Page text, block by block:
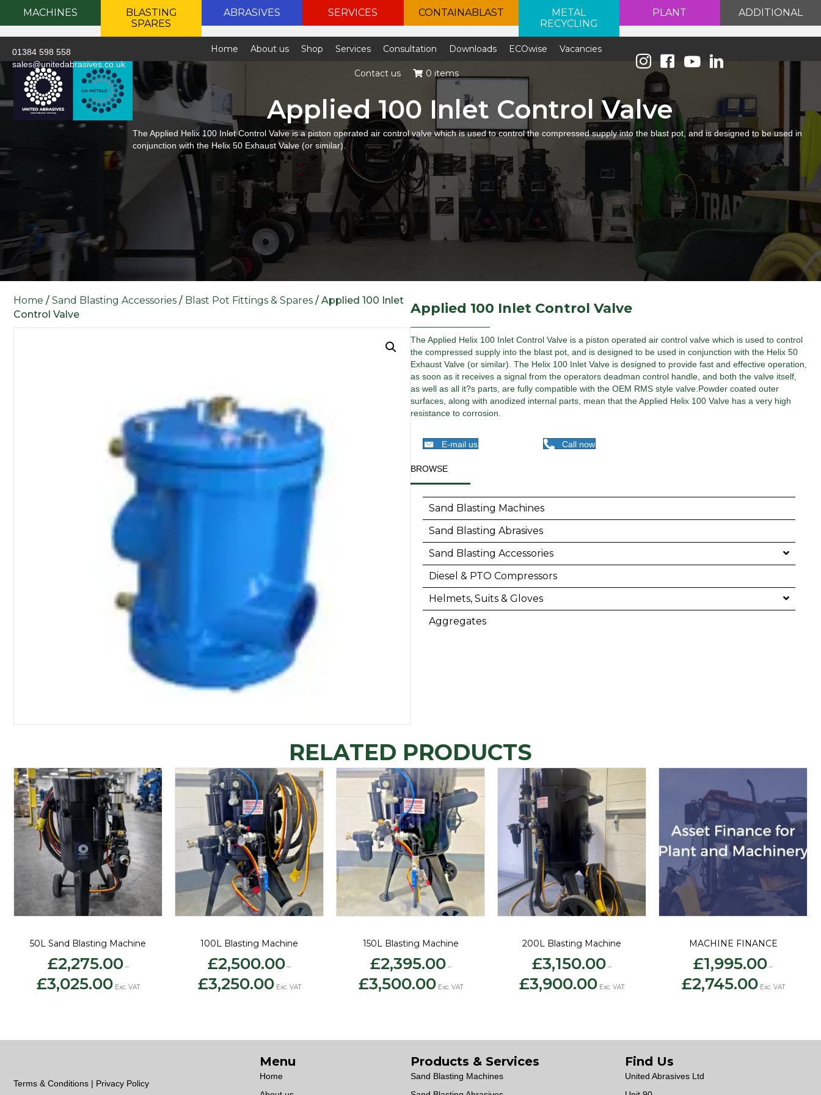
MACHINES
BLASTING
SPARES
ABRASIVES SERVICES CONTAINABLAST
METAL
RECYCLING
PLANT ADDITIONAL
01384 598 558
sales@unitedabrasives.co.uk
Home About us Shop Services Consultation Downloads ECOwise Vacancies
Contact us 0 items
Applied 100 Inlet Control Valve
The Applied Helix 100 Inlet Control Valve is a piston operated air control valve which is used to control the compressed supply into the blast pot, and is designed to be used in
conjunction with the Helix 50 Exhaust Valve (or similar).
Home / Sand Blasting Accessories / Blast Pot Fittings & Spares / Applied 100 Inlet
Control Valve
Applied 100 Inlet Control Valve
The Applied Helix 100 Inlet Control Valve is a piston operated air control valve which is used to control
the compressed supply into the blast pot, and is designed to be used in conjunction with the Helix 50
Exhaust Valve (or similar). The Helix 100 Inlet Valve is designed to provide fast and effective operation,
as soon as it receives a signal from the operators deadman control handle, and both the valve itself,
as well as all it?s parts, are fully compatible with the OEM RMS style valve.Powder coated outer
surfaces, along with anodized internal parts, mean that the Applied Helix 100 Valve has a very high
resistance to corrosion.
E-mail us Call now
BROWSE
Sand Blasting Machines
Sand Blasting Abrasives
Sand Blasting Accessories
Diesel & PTO Compressors
Helmets, Suits & Gloves
Aggregates
RELATED PRODUCTS
50L Sand Blasting Machine
£2,275.00 –
£3,025.00range:
Exc. VAT
100L Blasting Machine
£2,500.00 –
£3,250.00range:
Exc. VAT
150L Blasting Machine
£2,395.00 –
£3,500.00range:
Exc. VAT
200L Blasting Machine
£3,150.00 –
£3,900.00range:
Exc. VAT
MACHINE FINANCE
£1,995.00 –
£2,745.00range:
Exc. VAT
Terms & Conditions | Privacy Policy
Menu
Home
Products & Services
Sand Blasting Machines
Find Us
United Abrasives Ltd